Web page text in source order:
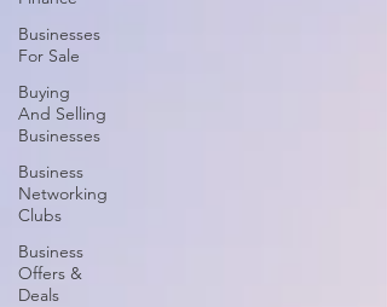
Businesses
For Sale
Buying
And Selling
Businesses
Business
Networking
Clubs
Business
Offers &
Deals